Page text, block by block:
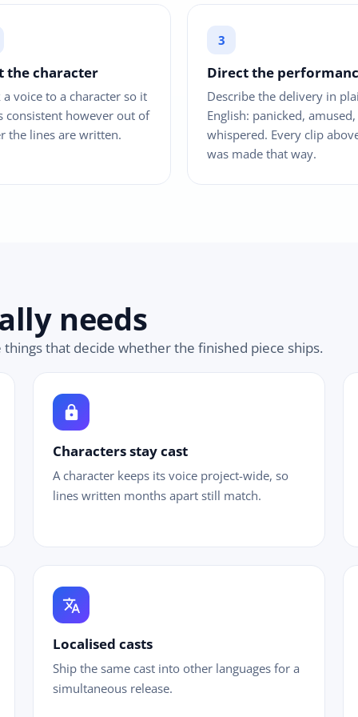
the character
a voice to a character so it
consistent however out of
the lines are written.
Direct the
Describe the delivery in
English: panicked, amused,
whispered. Every clip
was made that way.
needs
that decide whether the finished piece ships.
lock
Characters stay cast
A character keeps its voice project-wide, so
lines written months apart still match.
translate
Localised casts
Ship the same cast into other languages for a
simultaneous release.